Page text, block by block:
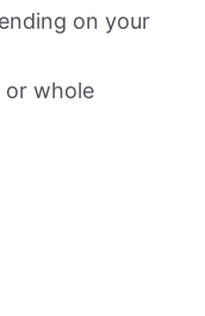
on your
or whole